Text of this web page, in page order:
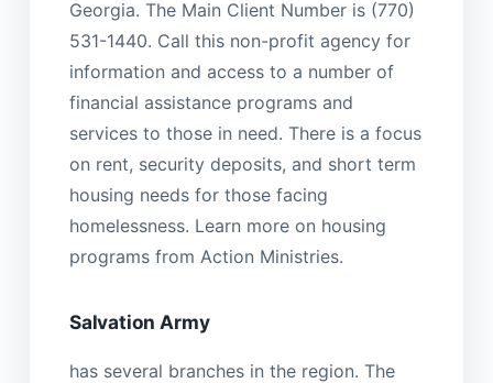
Georgia. The Main Client Number is (770)
531-1440. Call this non-profit agency for
information and access to a number of
financial assistance programs and
services to those in need. There is a focus
on rent, security deposits, and short term
housing needs for those facing
homelessness. Learn more on housing
programs from Action Ministries.
Salvation Army
has several branches in the region. The